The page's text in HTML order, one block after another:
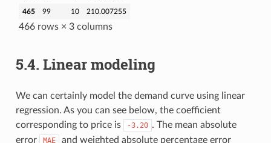
465 99 10 210.007255
466 rows × 3 columns
5.4. Linear modeling
We can certainly model the demand curve using linear
regression. As you can see below, the coefficient
corresponding to price is
-3.20 . The mean absolute
error
MAE and weighted absolute percentage error